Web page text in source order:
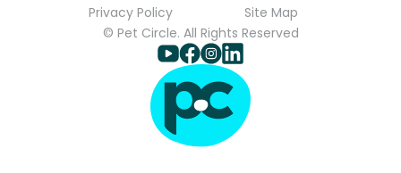
Privacy Policy
Site Map
© Pet Circle. All Rights Reserved